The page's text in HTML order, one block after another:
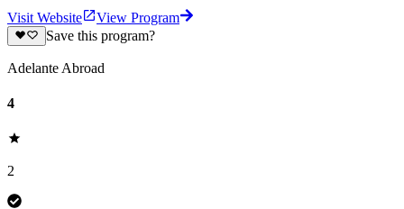
Visit Website
View Program
Save this program?
Adelante Abroad
4
2